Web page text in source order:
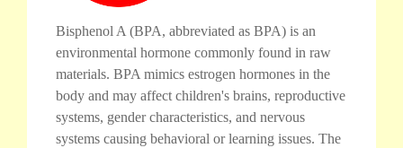
Bisphenol A (BPA, abbreviated as BPA) is an
environmental hormone commonly found in raw
materials. BPA mimics estrogen hormones in the
body and may affect children's brains, reproductive
systems, gender characteristics, and nervous
systems causing behavioral or learning issues. The